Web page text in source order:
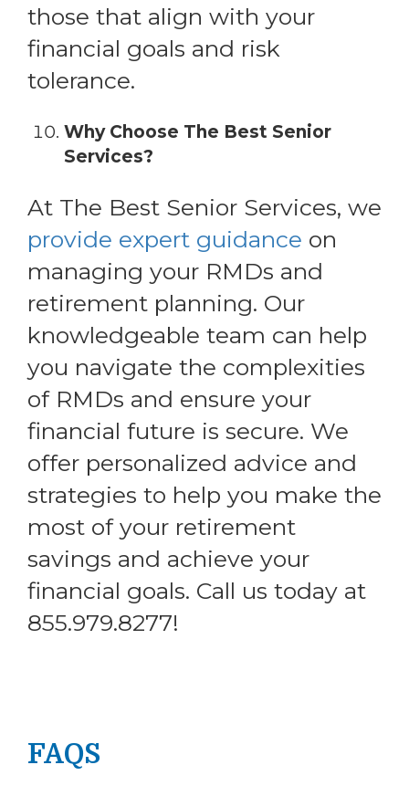
those that align with your
financial goals and risk
tolerance.
Why Choose The Best Senior
Services?
At The Best Senior Services, we
provide expert guidance on
managing your RMDs and
retirement planning. Our
knowledgeable team can help
you navigate the complexities
of RMDs and ensure your
financial future is secure. We
offer personalized advice and
strategies to help you make the
most of your retirement
savings and achieve your
financial goals. Call us today at
855.979.8277!
FAQS